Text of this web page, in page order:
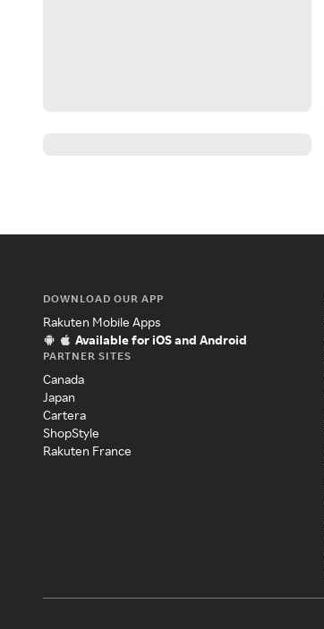
DOWNLOAD OUR APP
Rakuten Mobile Apps
Available for iOS and Android
PARTNER SITES
Canada
Japan
Cartera
ShopStyle
Rakuten France